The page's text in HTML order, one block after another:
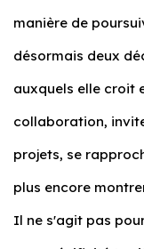
manière de
désormais deux
auxquels elle croit
collaboration,
projets, se
plus encore
Il ne s'agit pas